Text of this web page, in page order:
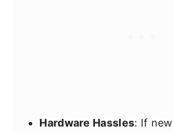
Hardware Hassles: If